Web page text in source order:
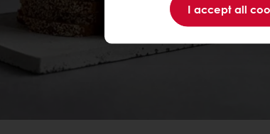
I accept all